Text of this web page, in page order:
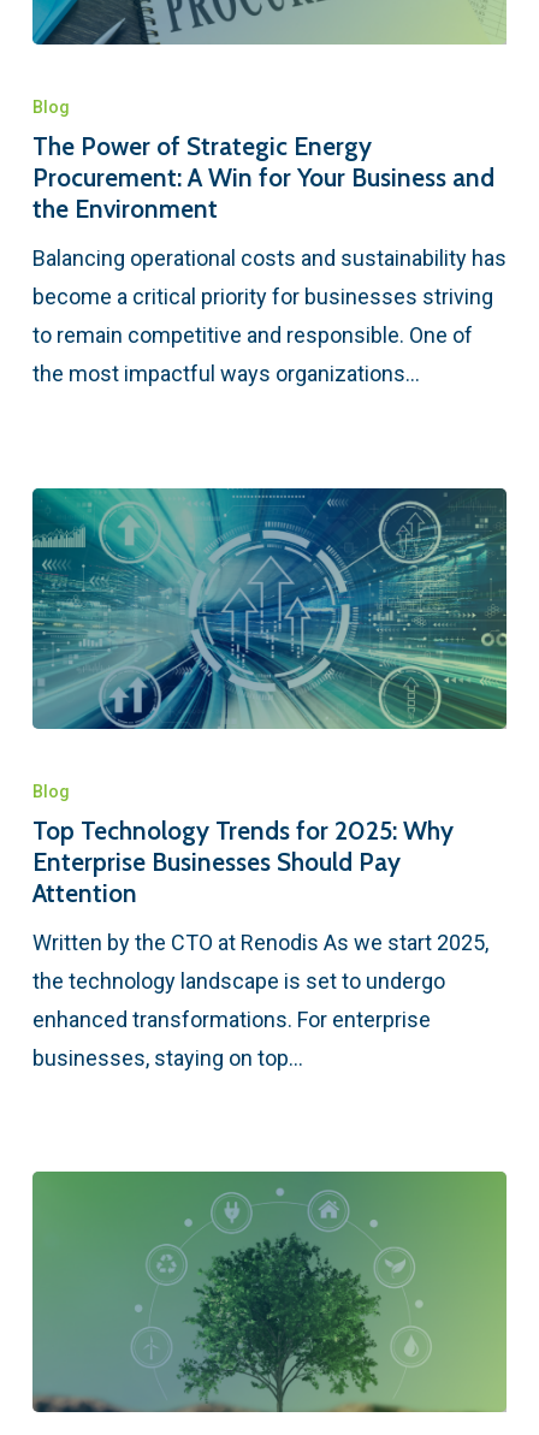
Blog
The Power of Strategic Energy
Procurement: A Win for Your Business and
the Environment
Balancing operational costs and sustainability has
become a critical priority for businesses striving
to remain competitive and responsible. One of
the most impactful ways organizations…
Blog
Top Technology Trends for 2025: Why
Enterprise Businesses Should Pay
Attention
Written by the CTO at Renodis As we start 2025,
the technology landscape is set to undergo
enhanced transformations. For enterprise
businesses, staying on top…